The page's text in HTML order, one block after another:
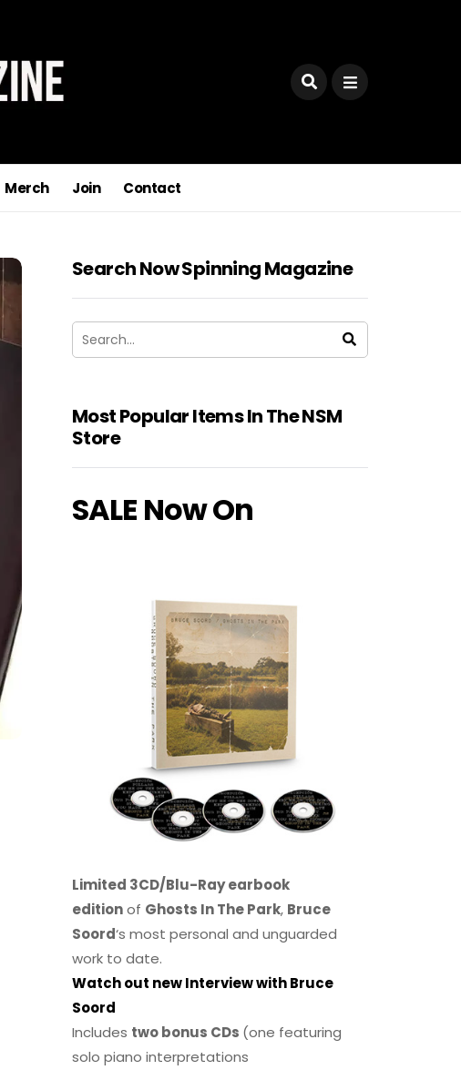
Merch Join Contact
Search Now Spinning Magazine
Most Popular Items In The NSM
Store
SALE Now On
Limited 3CD/Blu-Ray earbook
editionof Ghosts In The Park, Bruce
Soord‘s most personal and unguarded
work to date.
Watch out new Interview with Bruce
Soord
Includes two bonus CDs (one featuring
solo piano interpretations